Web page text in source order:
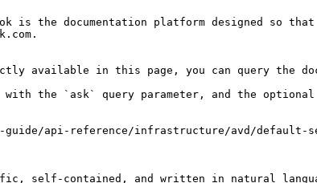
is the documentation platform designed so
available in this page, you can query the
with the `ask` query parameter, and the
api-reference/infrastructure/avd/
self-contained, and written in natural